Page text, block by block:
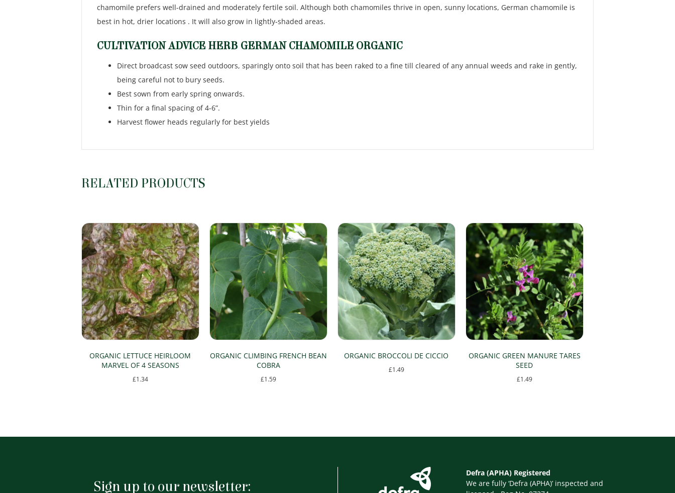
chamomile prefers well-drained and moderately fertile soil. Although both chamomiles thrive in open, sunny locations, German chamomile is
best in hot, drier locations . It will also grow in lightly-shaded areas.
CULTIVATION ADVICE HERB GERMAN CHAMOMILE ORGANIC
Direct broadcast sow seed outdoors, sparingly onto soil that has been raked to a fine till cleared of any annual weeds and rake in gently,
being careful not to bury seeds.
Best sown from early spring onwards.
Thin for a final spacing of 4-6”.
Harvest flower heads regularly for best yields
RELATED PRODUCTS
ORGANIC LETTUCE HEIRLOOM
MARVEL OF 4 SEASONS
£1.34
ORGANIC CLIMBING FRENCH BEAN
COBRA
£1.59
ORGANIC BROCCOLI DE CICCIO
£1.49
ORGANIC GREEN MANURE TARES
SEED
£1.49
multiple
options
Sign up to our newsletter:
Defra (APHA) Registered
We are fully ‘Defra (APHA)’ inspected and